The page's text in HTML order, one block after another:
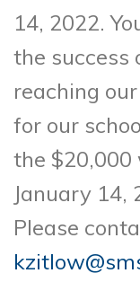
14, 2022.
the success
reaching
for our
the $20,000
January 14,
Please